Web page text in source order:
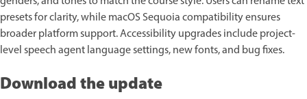
presets for clarity, while macOS Sequoia compatibility ensures
broader platform support. Accessibility upgrades include project-
level speech agent language settings, new fonts, and bug fixes.
Download the update